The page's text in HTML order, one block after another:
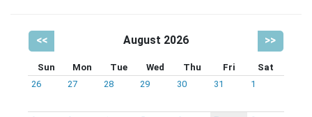
<< August 2026 >>
Sun Mon Tue Wed Thu Fri
Sat
26
27 28 29 30 31 1